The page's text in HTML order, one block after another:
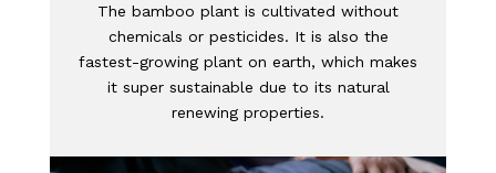
The bamboo plant is cultivated without
chemicals or pesticides. It is also the
fastest-growing plant on earth, which makes
it super sustainable due to its natural
renewing properties.